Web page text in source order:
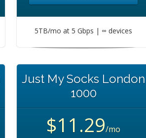
5TB/mo at 5 Gbps | ∞ devices
Just My Socks London
1000
$11.29/mo